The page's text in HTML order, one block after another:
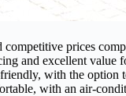
prices
and excellent value
with the option
with an air-